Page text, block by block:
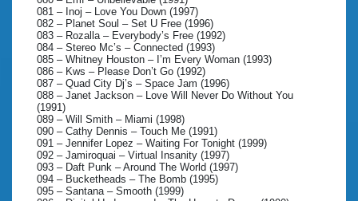
081 – Inoj – Love You Down (1997)
082 – Planet Soul – Set U Free (1996)
083 – Rozalla – Everybody’s Free (1992)
084 – Stereo Mc’s – Connected (1993)
085 – Whitney Houston – I’m Every Woman (1993)
086 – Kws – Please Don’t Go (1992)
087 – Quad City Dj’s – Space Jam (1996)
088 – Janet Jackson – Love Will Never Do Without You
(1991)
089 – Will Smith – Miami (1998)
090 – Cathy Dennis – Touch Me (1991)
091 – Jennifer Lopez – Waiting For Tonight (1999)
092 – Jamiroquai – Virtual Insanity (1997)
093 – Daft Punk – Around The World (1997)
094 – Bucketheads – The Bomb (1995)
095 – Santana – Smooth (1999)